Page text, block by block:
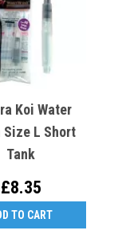
Koi Water
Size L Short
Tank
£8.35
TO CART